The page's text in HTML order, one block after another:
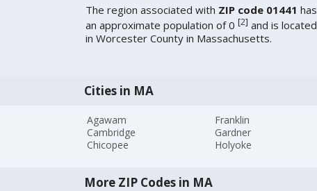
The region associated with ZIP code 01441 has
an approximate population of 0 [2] and is located
in Worcester County in Massachusetts.
Cities in MA
Agawam
Cambridge
Chicopee
Franklin
Gardner
Holyoke
More ZIP Codes in MA